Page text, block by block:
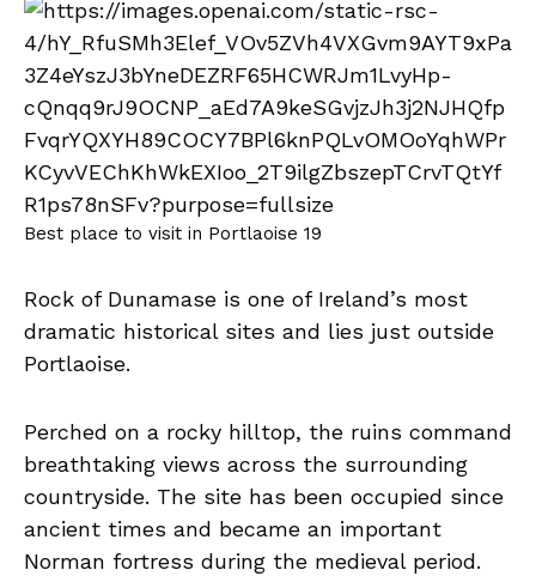
Best place to visit in Portlaoise 19
Rock of Dunamase is one of Ireland’s most
dramatic historical sites and lies just outside
Portlaoise.
Perched on a rocky hilltop, the ruins command
breathtaking views across the surrounding
countryside. The site has been occupied since
ancient times and became an important
Norman fortress during the medieval period.